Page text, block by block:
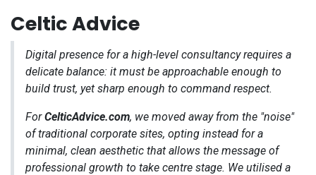
Celtic Advice
Digital presence for a high-level consultancy requires a
delicate balance: it must be approachable enough to
build trust, yet sharp enough to command respect.
ForCelticAdvice.com, we moved away from the "noise"
of traditional corporate sites, opting instead for a
minimal, clean aesthetic that allows the message of
professional growth to take centre stage. We utilised a